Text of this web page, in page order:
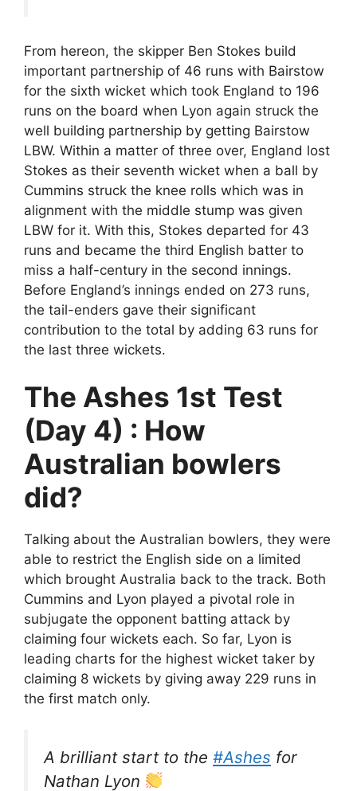
From hereon, the skipper Ben Stokes build
important partnership of 46 runs with Bairstow
for the sixth wicket which took England to 196
runs on the board when Lyon again struck the
well building partnership by getting Bairstow
LBW. Within a matter of three over, England lost
Stokes as their seventh wicket when a ball by
Cummins struck the knee rolls which was in
alignment with the middle stump was given
LBW for it. With this, Stokes departed for 43
runs and became the third English batter to
miss a half-century in the second innings.
Before England’s innings ended on 273 runs,
the tail-enders gave their significant
contribution to the total by adding 63 runs for
the last three wickets.
The Ashes 1st Test
(Day 4) : How
Australian bowlers
did?
Talking about the Australian bowlers, they were
able to restrict the English side on a limited
which brought Australia back to the track. Both
Cummins and Lyon played a pivotal role in
subjugate the opponent batting attack by
claiming four wickets each. So far, Lyon is
leading charts for the highest wicket taker by
claiming 8 wickets by giving away 229 runs in
the first match only.
A brilliant start to the #Ashes for
Nathan Lyon